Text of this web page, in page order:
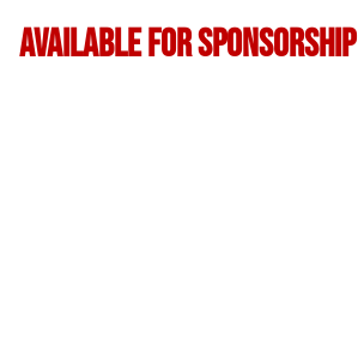
available for sponsorship